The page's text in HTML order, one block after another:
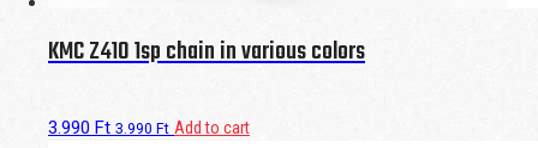
KMC Z410 1sp chain in various colors
3.990 Ft 3.990 Ft Add to cart